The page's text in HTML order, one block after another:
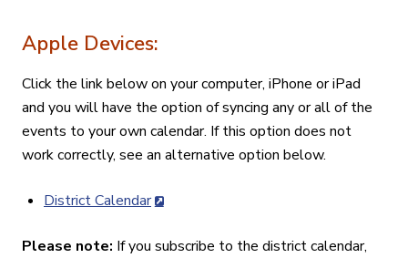
Apple Devices:
Click the link below on your computer, iPhone or iPad
and you will have the option of syncing any or all of the
events to your own calendar. If this option does not
work correctly, see an alternative option below.
District Calendar
Please note: If you subscribe to the district calendar,